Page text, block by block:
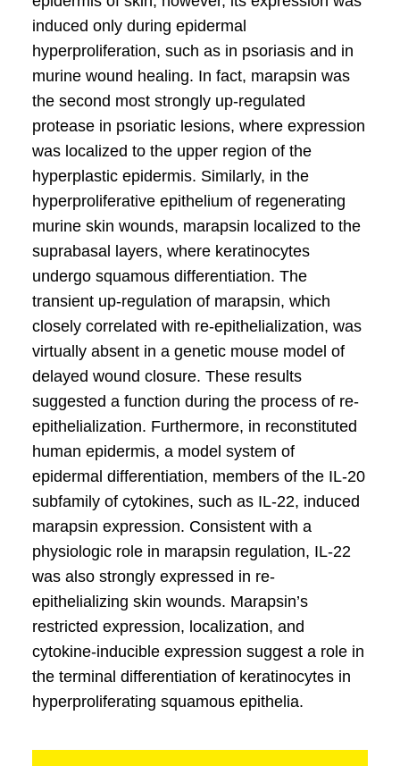
induced only during epidermal
hyperproliferation, such as in psoriasis and in
murine wound healing. In fact, marapsin was
the second most strongly up-regulated
protease in psoriatic lesions, where expression
was localized to the upper region of the
hyperplastic epidermis. Similarly, in the
hyperproliferative epithelium of regenerating
murine skin wounds, marapsin localized to the
suprabasal layers, where keratinocytes
undergo squamous differentiation. The
transient up-regulation of marapsin, which
closely correlated with re-epithelialization, was
virtually absent in a genetic mouse model of
delayed wound closure. These results
suggested a function during the process of re-
epithelialization. Furthermore, in reconstituted
human epidermis, a model system of
epidermal differentiation, members of the IL-20
subfamily of cytokines, such as IL-22, induced
marapsin expression. Consistent with a
physiologic role in marapsin regulation, IL-22
was also strongly expressed in re-
epithelializing skin wounds. Marapsin’s
restricted expression, localization, and
cytokine-inducible expression suggest a role in
the terminal differentiation of keratinocytes in
hyperproliferating squamous epithelia.